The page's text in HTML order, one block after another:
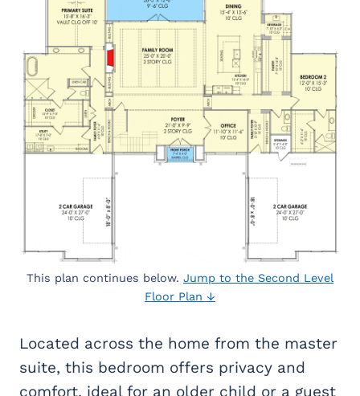
This plan continues below. Jump to the Second Level
Floor Plan ↓
Located across the home from the master
suite, this bedroom offers privacy and
comfort, ideal for an older child or a guest